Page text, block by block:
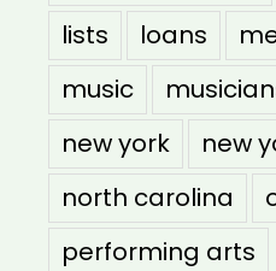
lists
loans
music
new york
new
north carolina
performing arts